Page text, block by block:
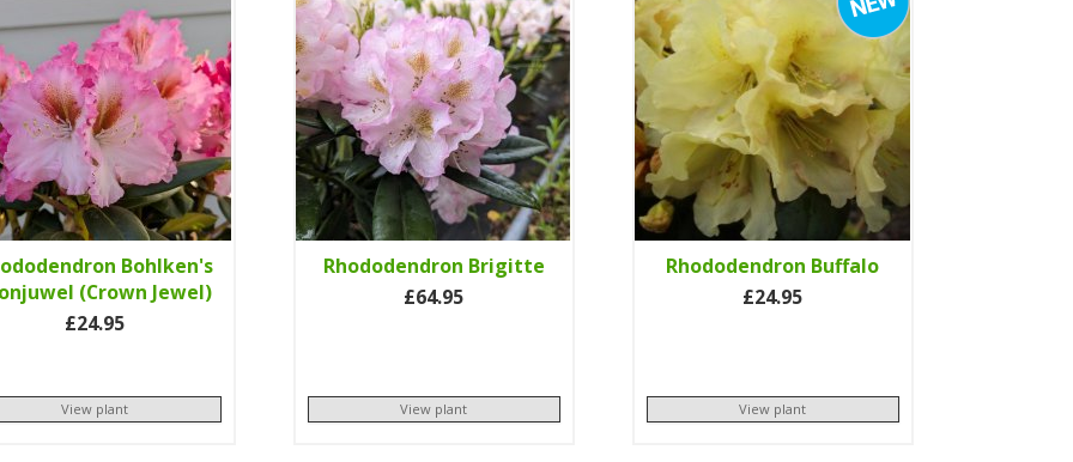
Bohlken's
(Crown Jewel)
£24.95
View plant
Rhododendron Brigitte
£64.95
View plant
Rhododendron Buffalo
£24.95
View plant